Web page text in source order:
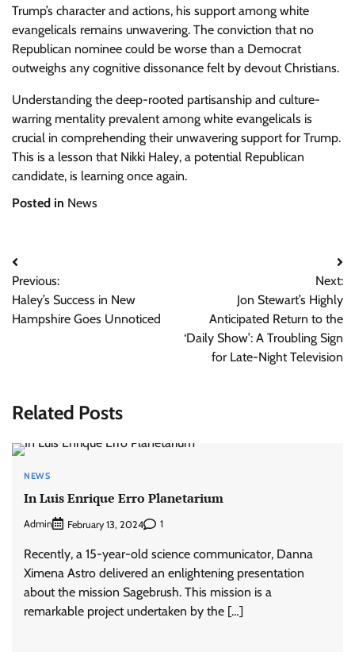
Trump’s character and actions, his support among white
evangelicals remains unwavering. The conviction that no
Republican nominee could be worse than a Democrat
outweighs any cognitive dissonance felt by devout Christians.
Understanding the deep-rooted partisanship and culture-
warring mentality prevalent among white evangelicals is
crucial in comprehending their unwavering support for Trump.
This is a lesson that Nikki Haley, a potential Republican
candidate, is learning once again.
Posted in News
Post
navigation
Previous:
Haley’s Success in New
Hampshire Goes Unnoticed
Next:
Jon Stewart’s Highly
Anticipated Return to the
‘Daily Show’: A Troubling Sign
for Late-Night Television
Related Posts
NEWS
In Luis Enrique Erro Planetarium
Admin February 13, 2024 1
Recently, a 15-year-old science communicator, Danna
Ximena Astro delivered an enlightening presentation
about the mission Sagebrush. This mission is a
remarkable project undertaken by the […]